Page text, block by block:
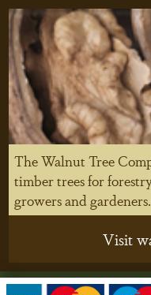
The Walnut Tree
timber trees for
growers and gardeners.
Visit